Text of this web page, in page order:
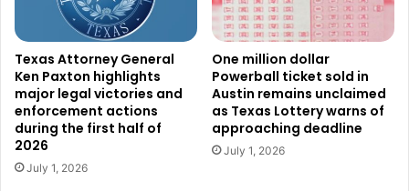
Power 20s features more than $91.7 million in total prizes.
Players have overall odds of one in 3.61 of winning any
prize, including break-even prizes.
Murphy Express 8779 may also qualify for a $10,000
retailer bonus through the Texas Lottery Retailer Bonus
Texas Attorney General
Ken Paxton highlights
major legal victories and
enforcement actions
during the first half of
2026
July 1, 2026
One million dollar
Powerball ticket sold in
Austin remains unclaimed
as Texas Lottery warns of
approaching deadline
July 1, 2026